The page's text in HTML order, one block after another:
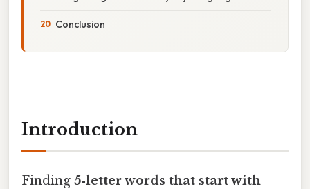
Conclusion
Introduction
Finding 5‑letter words that start with